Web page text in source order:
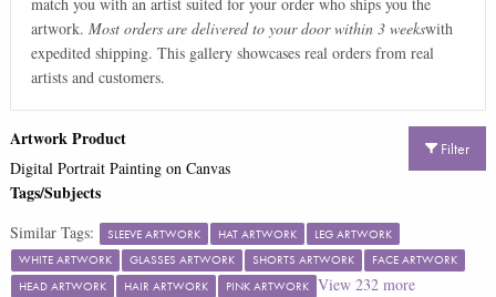
artwork. Most orders are delivered to your door within 3 weekswith
expedited shipping. This gallery showcases real orders from real
artists and customers.
Filter
Artwork Product
Digital Portrait Painting on Canvas
Tags/Subjects
Similar Tags: SLEEVE ARTWORK HAT ARTWORK
LEG ARTWORK
WHITE ARTWORK
GLASSES ARTWORK SHORTS ARTWORK
FACE ARTWORK
HEAD ARTWORK
HAIR ARTWORK PINK ARTWORK View 232more